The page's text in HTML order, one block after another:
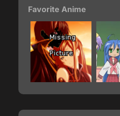
Favorite Anime